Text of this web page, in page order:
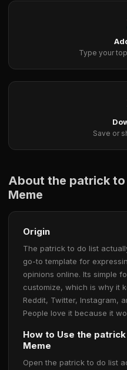
Type your
Save or
About the patrick
Meme
Origin
The patrick to do list
go-to template for
opinions online. Its simple
customize, which is why it
Reddit, Twitter, Instagram,
People love it because it
How to Use the
Meme
Open the patrick to do list